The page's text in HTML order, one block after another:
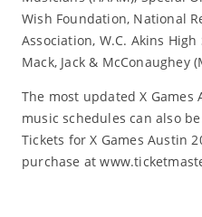
Wish Foundation, National
Association, W.C. Akins
Mack, Jack & McConaughey
The most updated X
music schedules can also
Tickets for X Games Austin
purchase at